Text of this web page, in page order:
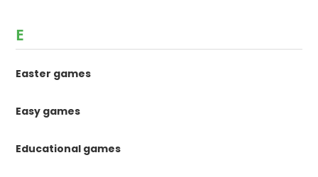
E
Easter games
Easy games
Educational games